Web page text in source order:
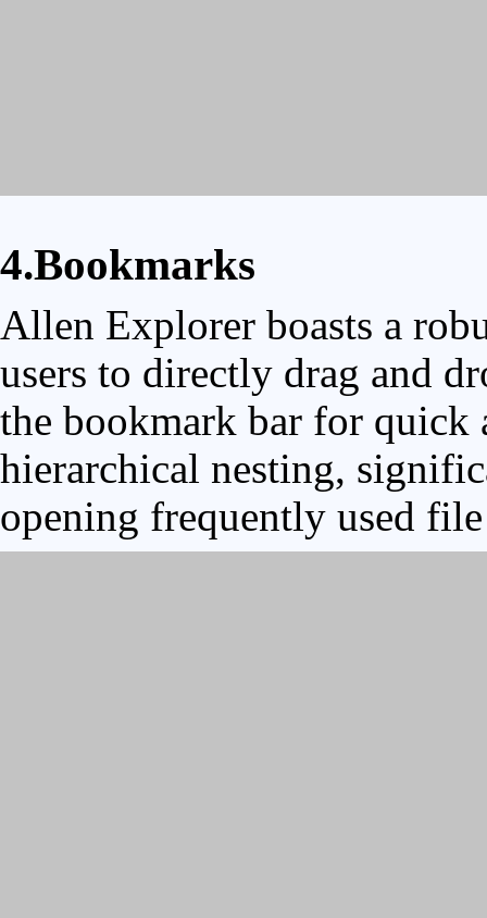
4.Bookmarks
Allen Explorer boasts a
users to directly drag and
the bookmark bar for quick
hierarchical nesting,
opening frequently used